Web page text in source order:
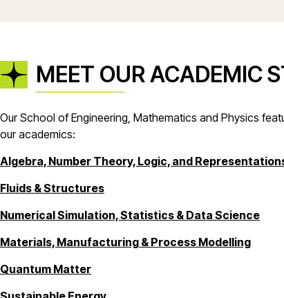
MEET OUR ACADEMIC
Our School of Engineering, Mathematics and Physics
our academics:
Algebra, Number Theory, Logic, and
Fluids & Structures
Numerical Simulation, Statistics & Data Science
Materials, Manufacturing & Process Modelling
Quantum Matter